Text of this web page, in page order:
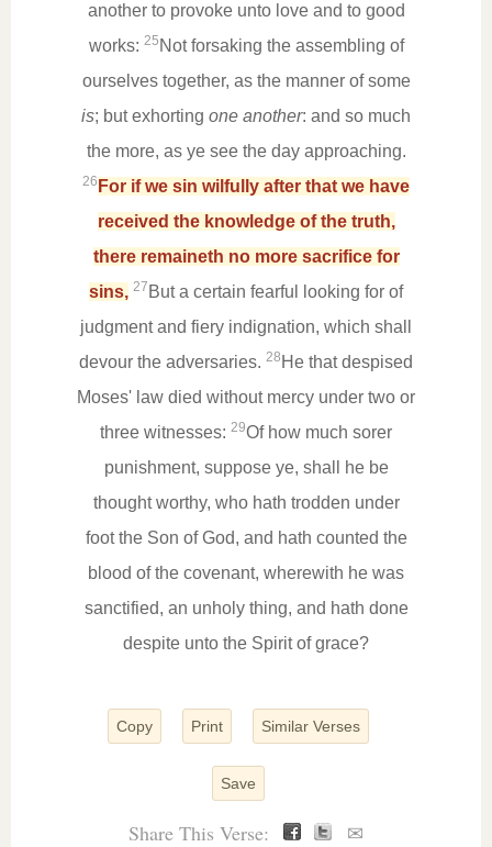
another to provoke unto love and to good
works: 25 Not forsaking the assembling of
ourselves together, as the manner of some
is; but exhorting one another: and so much
the more, as ye see the day approaching.
26 For if we sin wilfully after that we have
received the knowledge of the truth,
there remaineth no more sacrifice for
sins, 27 But a certain fearful looking for of
judgment and fiery indignation, which shall
devour the adversaries. 28 He that despised
Moses' law died without mercy under two or
three witnesses: 29Of how much sorer
punishment, suppose ye, shall he be
thought worthy, who hath trodden under
foot the Son of God, and hath counted the
blood of the covenant, wherewith he was
sanctified, an unholy thing, and hath done
despite unto the Spirit of grace?
Copy Print Similar Verses
Save
Share This Verse: ✉